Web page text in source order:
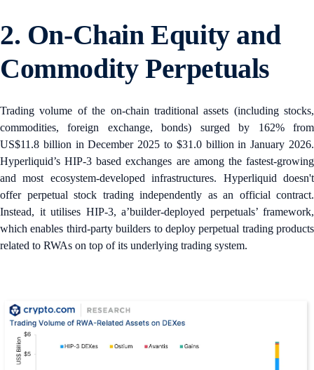
2. On-Chain Equity and
Commodity Perpetuals
Trading volume of the on-chain traditional assets (including stocks,
commodities, foreign exchange, bonds) surged by 162% from
US$11.8 billion in December 2025 to $31.0 billion in January 2026.
Hyperliquid’s HIP-3 based exchanges are among the fastest-growing
and most ecosystem-developed infrastructures. Hyperliquid doesn't
offer perpetual stock trading independently as an official contract.
Instead, it utilises HIP-3, a’builder‑deployed perpetuals’ framework,
which enables third-party builders to deploy perpetual trading products
related to RWAs on top of its underlying trading system.